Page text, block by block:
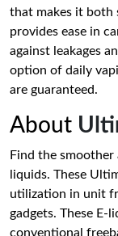
that makes it both
provides ease in
against leakages
option of daily
are guaranteed.
About
Find the
liquids. These
utilization in unit
gadgets. These
conventional